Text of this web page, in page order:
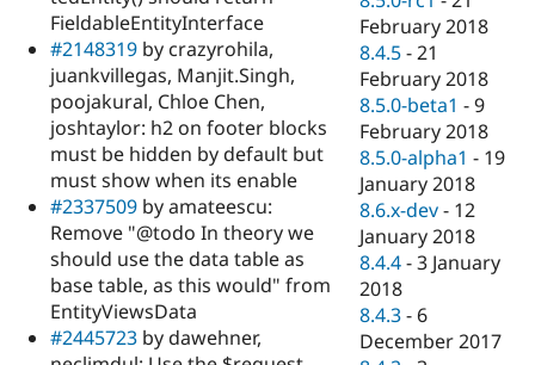
FieldableEntityInterface
#2148319 by crazyrohila,
juankvillegas, Manjit.Singh,
poojakural, Chloe Chen,
joshtaylor: h2 on footer blocks
must be hidden by default but
must show when its enable
#2337509 by amateescu:
Remove "@todo In theory we
should use the data table as
base table, as this would" from
EntityViewsData
#2445723 by dawehner,
February 2018
8.4.5 -21
February 2018
8.5.0-beta1 -9
February 2018
8.5.0-alpha1 - 19
January 2018
8.6.x-dev - 12
January 2018
8.4.4 -3 January
2018
8.4.3 - 6
December 2017